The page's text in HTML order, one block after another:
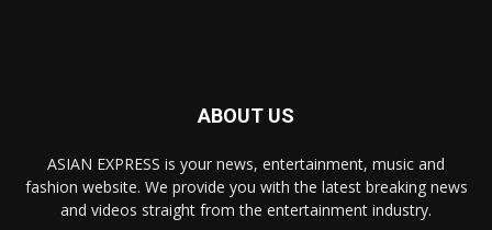
ABOUT US
ASIAN EXPRESS is your news, entertainment, music and
fashion website. We provide you with the latest breaking news
and videos straight from the entertainment industry.